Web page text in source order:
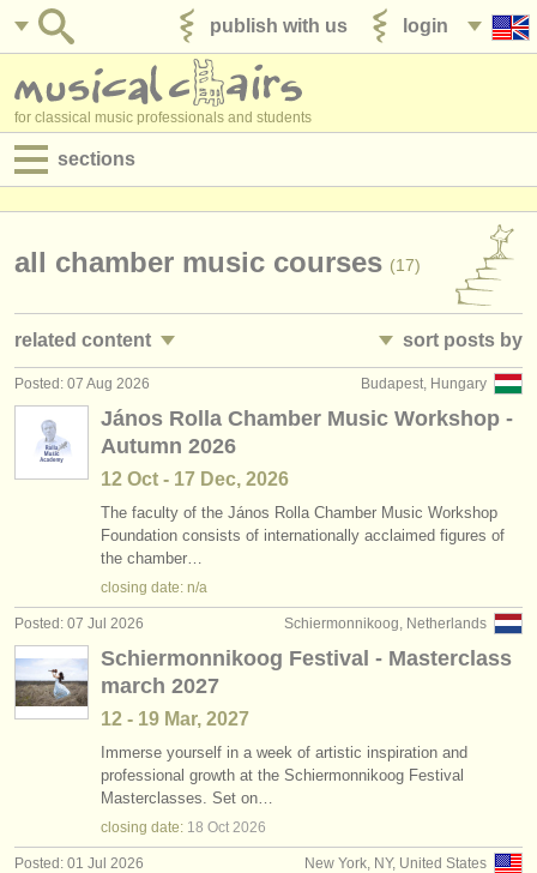
login
publish with us
for classical music professionals and students
sections
admin jobs
degree courses
courses
competitions
instrument sales
stolen instruments
directories:
orchestras & opera houses
conservatoires
youth orchestras
musicalchairs:
all chamber music courses (17)
related content sort posts by
all chamber music competitions • posted date
Budapest, Hungary
Posted: 07 Aug 2026
János Rolla Chamber Music Workshop -
Autumn 2026
12 Oct - 17 Dec, 2026
The faculty of the János Rolla Chamber Music Workshop
Foundation consists of internationally acclaimed figures of
the chamber…
closing date: n/a
Schiermonnikoog, Netherlands
Posted: 07 Jul 2026
Schiermonnikoog Festival - Masterclass
march 2027
12 - 19 Mar, 2027
Immerse yourself in a week of artistic inspiration and
professional growth at the Schiermonnikoog Festival
Masterclasses. Set on…
closing date: 18 Oct 2026
New York, NY, United States
Posted: 01 Jul 2026